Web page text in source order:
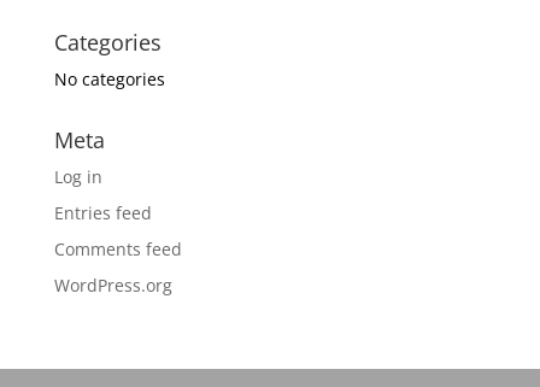
Categories
No categories
Meta
Log in
Entries feed
Comments feed
WordPress.org